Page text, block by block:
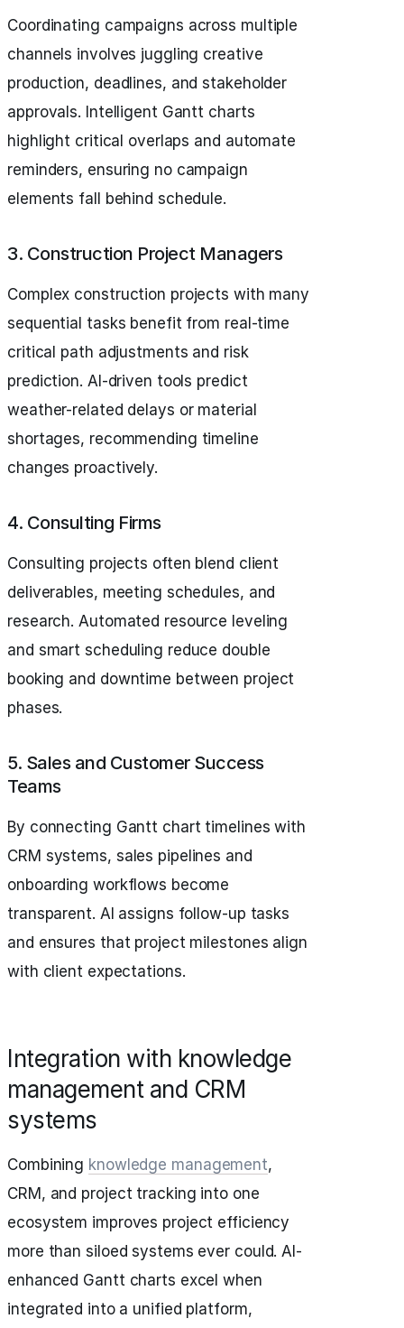
Coordinating campaigns across multiple
channels involves juggling creative
production, deadlines, and stakeholder
approvals. Intelligent Gantt charts
highlight critical overlaps and automate
reminders, ensuring no campaign
elements fall behind schedule.
3. Construction Project Managers
Complex construction projects with many
sequential tasks benefit from real-time
critical path adjustments and risk
prediction. AI-driven tools predict
weather-related delays or material
shortages, recommending timeline
changes proactively.
4. Consulting Firms
Consulting projects often blend client
deliverables, meeting schedules, and
research. Automated resource leveling
and smart scheduling reduce double
booking and downtime between project
phases.
5. Sales and Customer Success
Teams
By connecting Gantt chart timelines with
CRM systems, sales pipelines and
onboarding workflows become
transparent. AI assigns follow-up tasks
and ensures that project milestones align
with client expectations.
Integration with knowledge
management and CRM
systems
Combining knowledge management,
CRM, and project tracking into one
ecosystem improves project efficiency
more than siloed systems ever could. AI-
enhanced Gantt charts excel when
integrated into a unified platform,